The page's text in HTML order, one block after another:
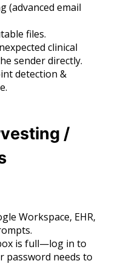
(advanced email
files.
clinical
sender directly.
detection &
/
Workspace, EHR,
is full—log in to
password needs to